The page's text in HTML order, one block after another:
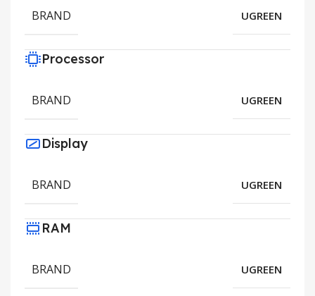
BRAND UGREEN
Processor
BRAND UGREEN
Display
BRAND UGREEN
RAM
BRAND UGREEN